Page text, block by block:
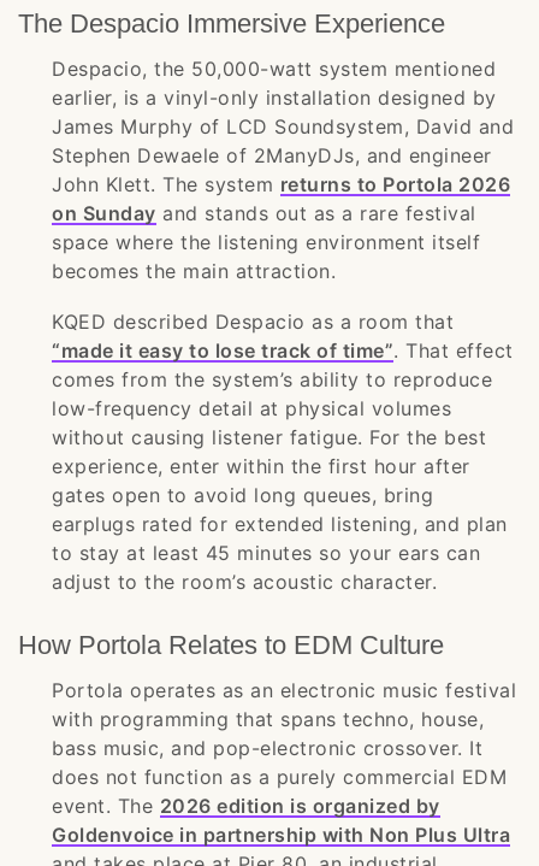
The Despacio Immersive Experience
Despacio, the 50,000-watt system mentioned
earlier, is a vinyl-only installation designed by
James Murphy of LCD Soundsystem, David and
Stephen Dewaele of 2ManyDJs, and engineer
John Klett. The system returns to Portola 2026
on Sunday and stands out as a rare festival
space where the listening environment itself
becomes the main attraction.
KQED described Despacio as a room that
“made it easy to lose track of time”. That effect
comes from the system’s ability to reproduce
low-frequency detail at physical volumes
without causing listener fatigue. For the best
experience, enter within the first hour after
gates open to avoid long queues, bring
earplugs rated for extended listening, and plan
to stay at least 45 minutes so your ears can
adjust to the room’s acoustic character.
How Portola Relates to EDM Culture
Portola operates as an electronic music festival
with programming that spans techno, house,
bass music, and pop-electronic crossover. It
does not function as a purely commercial EDM
event. The 2026 edition is organized by
Goldenvoice in partnership with Non Plus Ultra